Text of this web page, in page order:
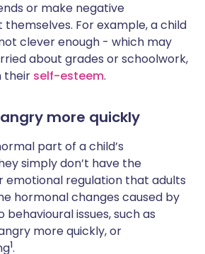
or make negative
For example, a child
clever enough - which may
about grades or schoolwork,
their self-esteem.
more quickly
part of a child’s
simply don’t have the
emotional regulation that adults
hormonal changes caused by
issues, such as
more quickly, or
1.